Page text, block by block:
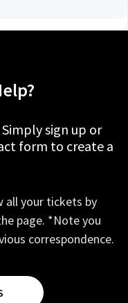
sign up or
form to create a
all your tickets by
page. *Note you
correspondence.